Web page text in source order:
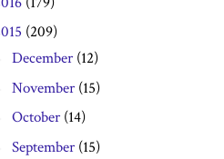
(209)
December (12)
November (15)
October (14)
September (15)